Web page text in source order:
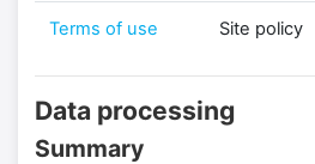
Terms of use Site policy
Data processing
Summary